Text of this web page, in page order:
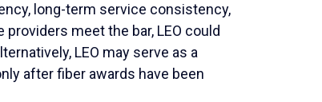
long-term service consistency,
meet the bar, LEO could
LEO may serve as a
after fiber awards have been